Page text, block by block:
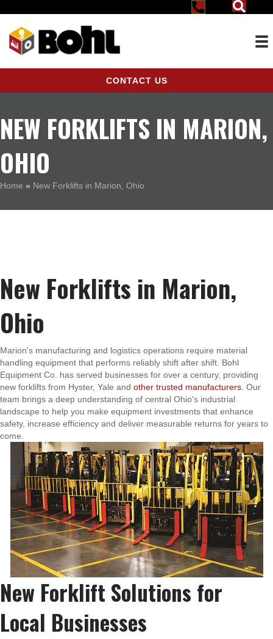
CONTACT US
NEW FORKLIFTS IN MARION,
OHIO
Home » New Forklifts in Marion, Ohio
New Forklifts in Marion,
Ohio
Marion's manufacturing and logistics operations require material
handling equipment that performs reliably shift after shift. Bohl
Equipment Co. has served businesses for over a century, providing
new forklifts from Hyster, Yale and other trusted manufacturers . Our
team brings a deep understanding of central Ohio's industrial
landscape to help you make equipment investments that enhance
safety, increase efficiency and deliver measurable returns for years to
come.
New Forklift Solutions for
Local Businesses